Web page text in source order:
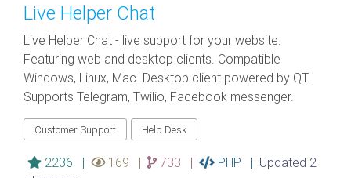
Live Helper Chat
Live Helper Chat - live support for your website.
Featuring web and desktop clients. Compatible
Windows, Linux, Mac. Desktop client powered by QT.
Supports Telegram, Twilio, Facebook messenger.
Customer Support Help Desk
2236 | 169 | 733 | PHP | Updated 2